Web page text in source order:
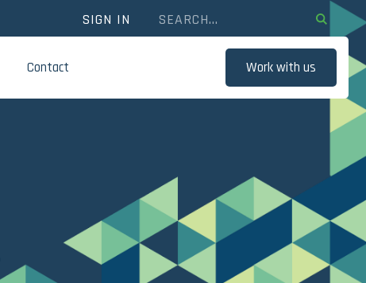
SIGN IN
Contact Work with us